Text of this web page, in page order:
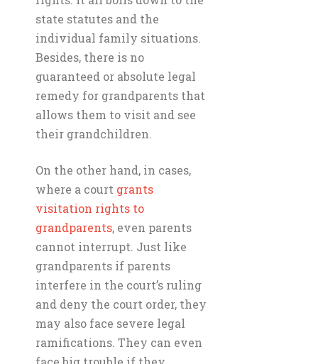
state statutes and the
individual family situations.
Besides, there is no
guaranteed or absolute legal
remedy for grandparents that
allows them to visit and see
their grandchildren.
On the other hand, in cases,
where a court grants
visitation rights to
grandparents, even parents
cannot interrupt. Just like
grandparents if parents
interfere in the court’s ruling
and deny the court order, they
may also face severe legal
ramifications. They can even